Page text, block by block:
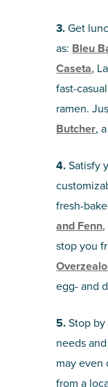
3.Get
as: Bleu
Caseta,
fast-
ramen.
Butcher,
4.Satisfy
fresh-
and Fenn
stop you
egg- and
5.Stop by
needs
may even
from a